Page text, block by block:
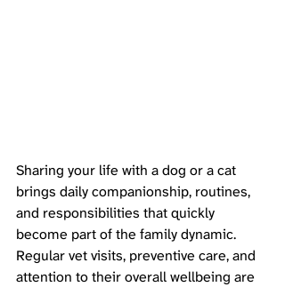
Sharing your life with a dog or a cat
brings daily companionship, routines,
and responsibilities that quickly
become part of the family dynamic.
Regular vet visits, preventive care, and
attention to their overall wellbeing are